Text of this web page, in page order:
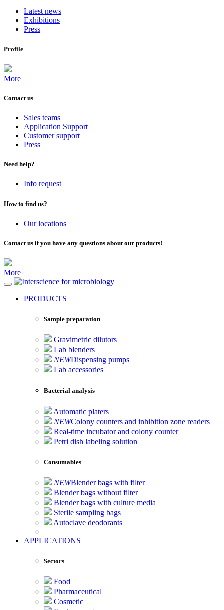
Latest news
Exhibitions
Press
Profile
More
Contact us
Sales teams
Application Support
Customer support
Press
Need help?
Info request
How to find us?
Our locations
Contact us if you have any questions about our products!
More
for microbiology
PRODUCTS
Sample preparation
Gravimetric dilutors
Lab blenders
NEWDispensing pumps
Lab accessories
Bacterial analysis
Automatic platers
NEWColony counters and inhibition zone readers
Real-time incubator and colony counter
Petri dish labeling solution
Consumables
NEWBlender bags with filter
Blender bags without filter
Blender bags with culture media
Sterile sampling bags
Autoclave deodorants
APPLICATIONS
Sectors
Food
Pharmaceutical
Cosmetic